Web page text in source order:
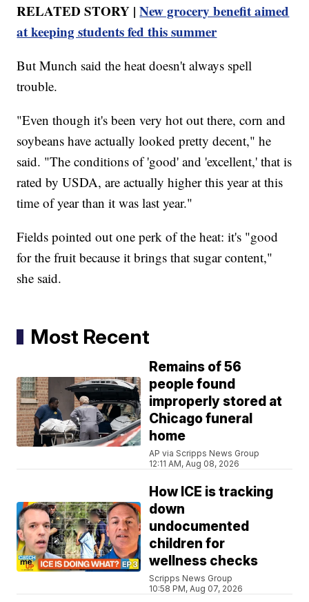
RELATED STORY |New grocery benefit aimed
at keeping students fed this summer
But Munch said the heat doesn't always spell
trouble.
"Even though it's been very hot out there, corn and
soybeans have actually looked pretty decent," he
said. "The conditions of 'good' and 'excellent,' that is
rated by USDA, are actually higher this year at this
time of year than it was last year."
Fields pointed out one perk of the heat: it's "good
for the fruit because it brings that sugar content,"
she said.
Most Recent
Remains of 56
people found
improperly stored at
Chicago funeral
home
AP via Scripps News Group
12:11 AM, Aug 08, 2026
How ICE is tracking
down
undocumented
children for
wellness checks
Scripps News Group
10:58 PM, Aug 07, 2026